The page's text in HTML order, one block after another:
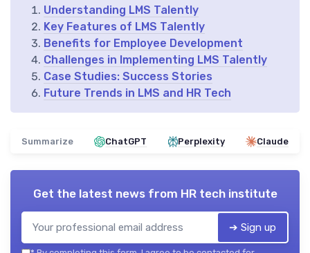
Understanding LMS Talently
Key Features of LMS Talently
Benefits for Employee Development
Challenges in Implementing LMS Talently
Case Studies: Success Stories
Future Trends in LMS and HR Tech
Summarize ChatGPT Perplexity Claude
Get the latest news from HR tech institute
➔ Sign up